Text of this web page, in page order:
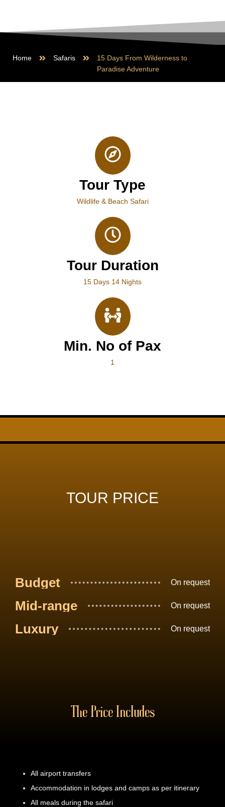
Home Safaris
15 Days From Wilderness to
Paradise Adventure
Tour Type
Wildlife & Beach Safari
Tour Duration
15 Days 14 Nights
Min. No of Pax
1
TOUR PRICE
Budget On request
Mid-range On request
Luxury On request
The Price Includes
All airport transfers
Accommodation in lodges and camps as per itinerary
All meals during the safari